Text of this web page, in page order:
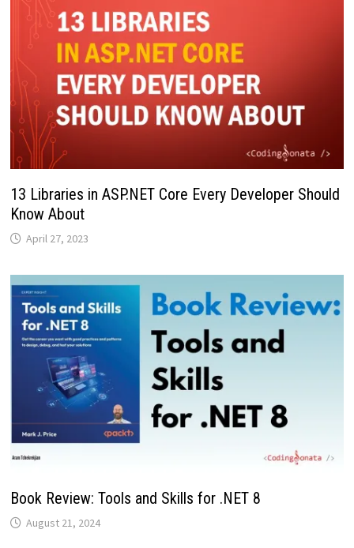
13 Libraries in ASP.NET Core Every Developer Should
Know About
April 27, 2023
Book Review: Tools and Skills for .NET 8
August 21, 2024